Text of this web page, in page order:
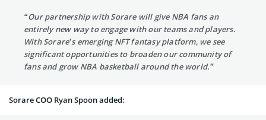
“Our partnership with Sorare will give NBA fans an
entirely new way to engage with our teams and players.
With Sorare’s emerging NFT fantasy platform, we see
significant opportunities to broaden our community of
fans and grow NBA basketball around the world.”
Sorare COO Ryan Spoon added: